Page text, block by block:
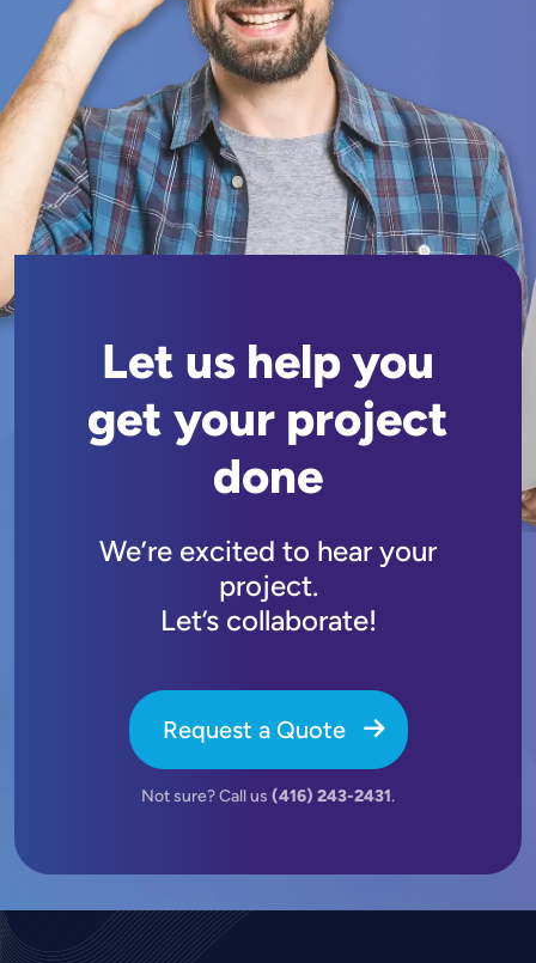
Let us help you
get your project
done
We’re excited to hear your
project.
Let’s collaborate!
Request a Quote
Not sure? Call us (416) 243-2431.